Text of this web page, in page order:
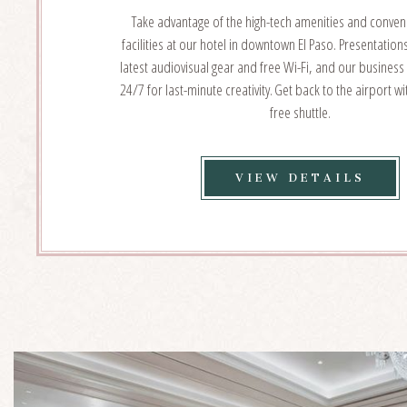
Take advantage of the high-tech amenities and
facilities at our hotel in downtown El Paso.
latest audiovisual gear and free Wi-Fi, and our
24/7 for last-minute creativity. Get back to the airport
free shuttle.
VIEW DETAILS